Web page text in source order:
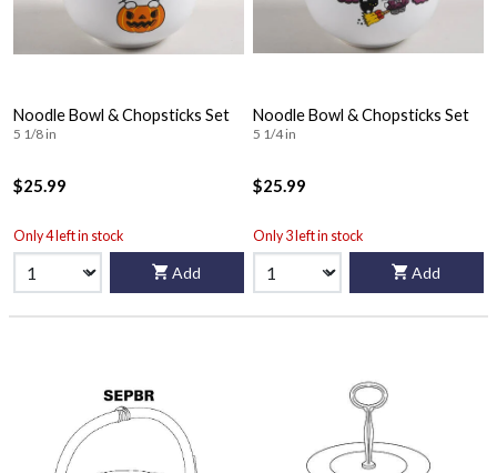
Noodle Bowl & Chopsticks Set
5 1/8 in
$25.99
Only 4 left in stock
Add
Noodle Bowl & Chopsticks Set
5 1/4 in
$25.99
Only 3 left in stock
Add